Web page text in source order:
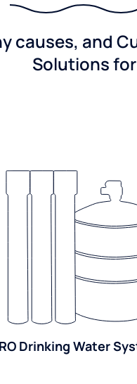
causes, and
Solutions
RO Drinking Water